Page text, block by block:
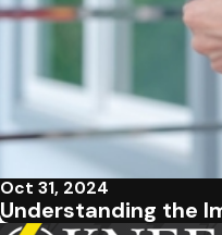
Oct 31, 2024
Understanding the